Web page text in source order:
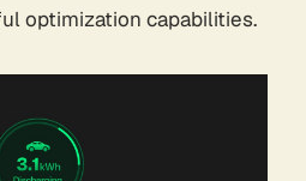
optimization capabilities.